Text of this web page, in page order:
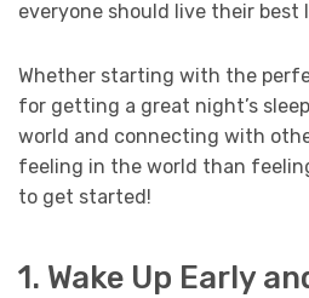
everyone should live their
Whether starting with the
for getting a great night’s
world and connecting with
feeling in the world than
to get started!
1. Wake Up Early